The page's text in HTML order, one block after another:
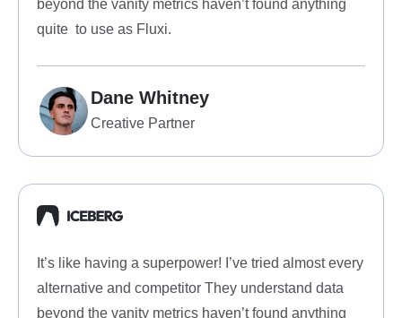
beyond the vanity metrics haven’t found anything
quite to use as Fluxi.
Dane Whitney
Creative Partner
It’s like having a superpower! I’ve tried almost every
alternative and competitor They understand data
beyond the vanity metrics haven’t found anything